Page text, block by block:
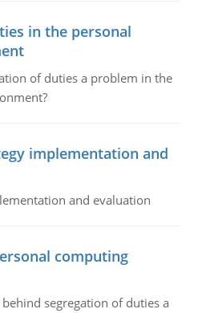
in the personal
of duties a problem in the
implementation and
and evaluation
computing
segregation of duties a